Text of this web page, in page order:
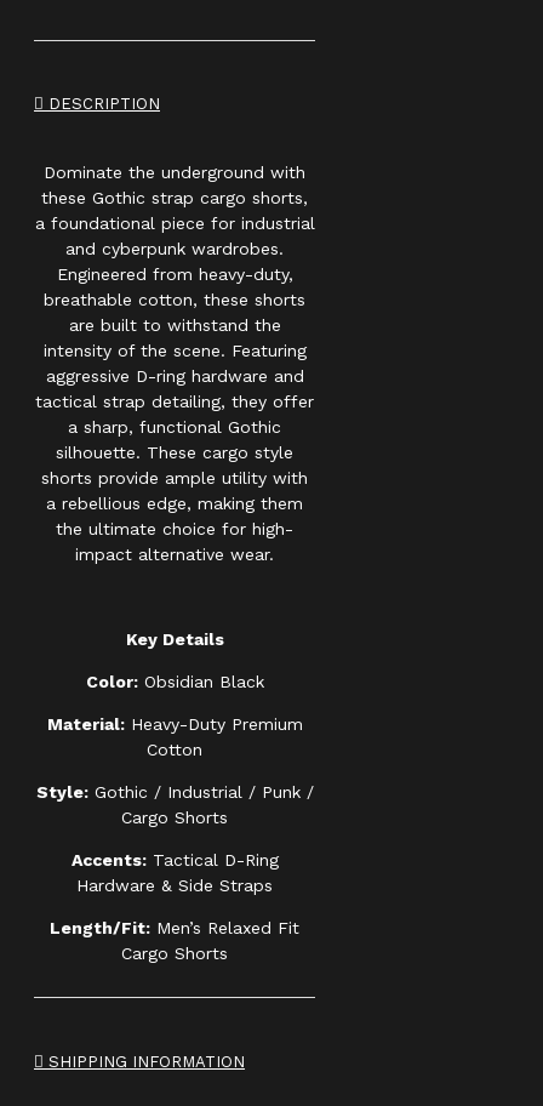
DESCRIPTION
Dominate the underground with
these Gothic strap cargo shorts,
a foundational piece for industrial
and cyberpunk wardrobes.
Engineered from heavy-duty,
breathable cotton, these shorts
are built to withstand the
intensity of the scene. Featuring
aggressive D-ring hardware and
tactical strap detailing, they offer
a sharp, functional Gothic
silhouette. These cargo style
shorts provide ample utility with
a rebellious edge, making them
the ultimate choice for high-
impact alternative wear.
Key Details
Color:Obsidian Black
Material:Heavy-Duty Premium
Cotton
Style:Gothic / Industrial / Punk /
Cargo Shorts
Accents:Tactical D-Ring
Hardware & Side Straps
Length/Fit: Men’s Relaxed Fit
Cargo Shorts
SHIPPING INFORMATION